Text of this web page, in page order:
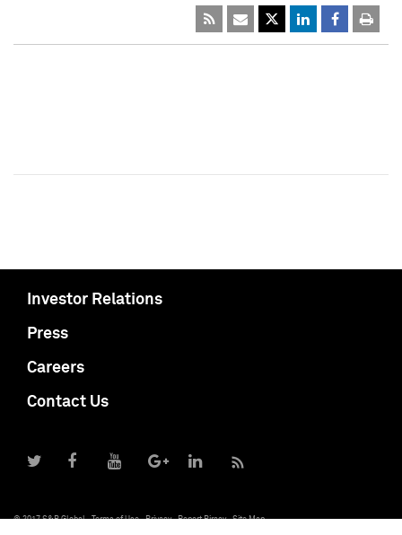
Investor Relations
Press
Careers
Contact Us
© 2017 S&P Global Terms of Use Privacy Report Piracy Site Map